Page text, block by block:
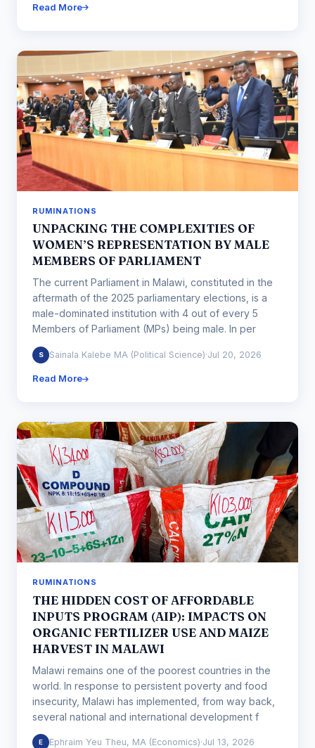
Read More
RUMINATIONS
UNPACKING THE COMPLEXITIES OF
WOMEN’S REPRESENTATION BY MALE
MEMBERS OF PARLIAMENT
The current Parliament in Malawi, constituted in the
aftermath of the 2025 parliamentary elections, is a
male-dominated institution with 4 out of every 5
Members of Parliament (MPs) being male. In per
S Sainala Kalebe MA (Political Science)·Jul 20, 2026
Read More
RUMINATIONS
THE HIDDEN COST OF AFFORDABLE
INPUTS PROGRAM (AIP): IMPACTS ON
ORGANIC FERTILIZER USE AND MAIZE
HARVEST IN MALAWI
Malawi remains one of the poorest countries in the
world. In response to persistent poverty and food
insecurity, Malawi has implemented, from way back,
several national and international development f
E Ephraim Yeu Theu, MA (Economics)·Jul 13, 2026